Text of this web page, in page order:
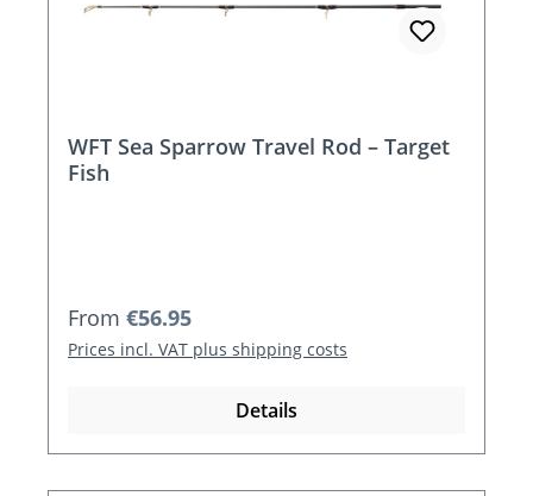
WFT Sea Sparrow Travel Rod – Target
Fish
Regular price:
From €56.95
Prices incl. VAT plus shipping costs
Details